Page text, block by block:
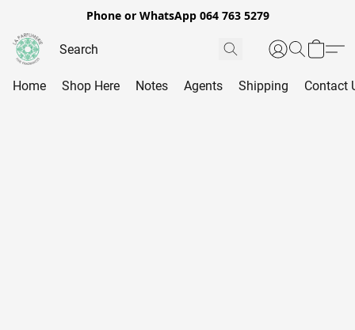
Phone or WhatsApp 064 763 5279
Home Shop Here Notes Agents Shipping Contact